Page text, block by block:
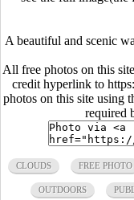
A beautiful and scenic
All free photos on this
credit hyperlink to
photos on this site using
required
CLOUDS FREE PHOTO
OUTDOORS